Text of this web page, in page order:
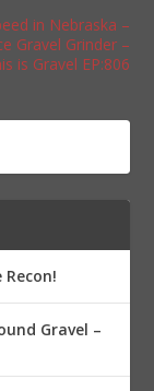
in Nebraska –
Gravel Grinder –
is Gravel EP:806
Gravel –